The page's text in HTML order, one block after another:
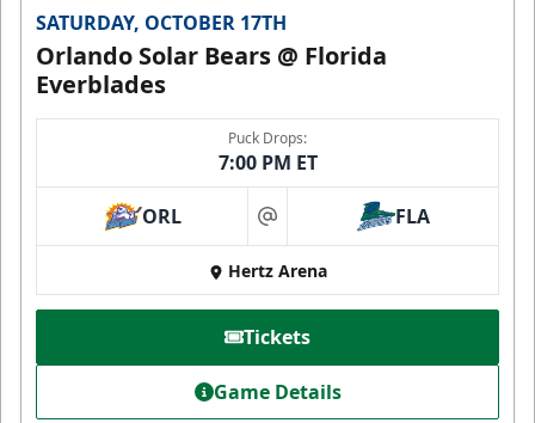
SATURDAY, OCTOBER 17TH
Orlando Solar Bears @ Florida
Everblades
Puck Drops:
7:00 PM ET
ORL at FLA
Hertz Arena
Tickets
Game Details